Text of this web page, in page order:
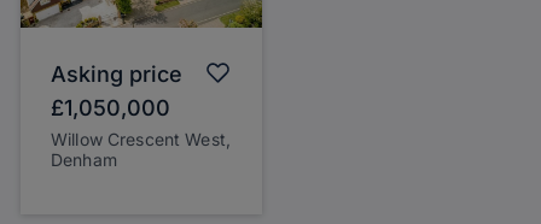
Asking price
£1,050,000
Willow Crescent West,
Denham